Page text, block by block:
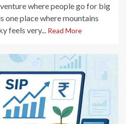
where people go for big
one place where mountains
feels very... Read More